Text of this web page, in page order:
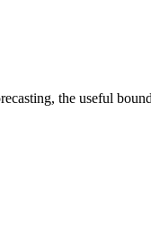
the useful